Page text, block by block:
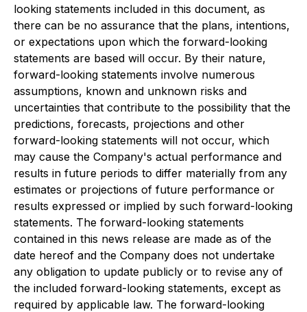
looking statements included in this document, as
there can be no assurance that the plans, intentions,
or expectations upon which the forward-looking
statements are based will occur. By their nature,
forward-looking statements involve numerous
assumptions, known and unknown risks and
uncertainties that contribute to the possibility that the
predictions, forecasts, projections and other
forward-looking statements will not occur, which
may cause the Company's actual performance and
results in future periods to differ materially from any
estimates or projections of future performance or
results expressed or implied by such forward-looking
statements. The forward-looking statements
contained in this news release are made as of the
date hereof and the Company does not undertake
any obligation to update publicly or to revise any of
the included forward-looking statements, except as
required by applicable law. The forward-looking